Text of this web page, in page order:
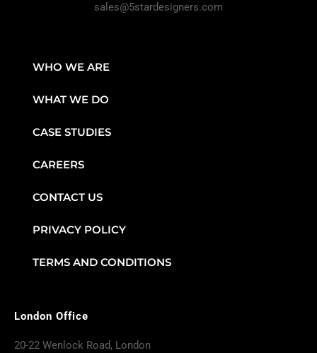
sales@5stardesigners.com
WHO WE ARE
WHAT WE DO
CASE STUDIES
CAREERS
CONTACT US
PRIVACY POLICY
TERMS AND CONDITIONS
London Office
20-22 Wenlock Road, London